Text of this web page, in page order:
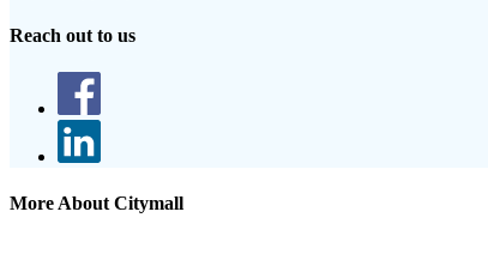
Reach out to us
More About Citymall